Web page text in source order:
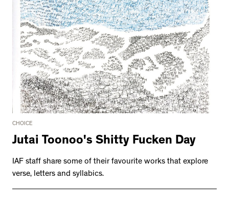
CHOICE
Jutai Toonoo's Shitty Fucken Day
IAF staff share some of their favourite works that explore
verse, letters and syllabics.